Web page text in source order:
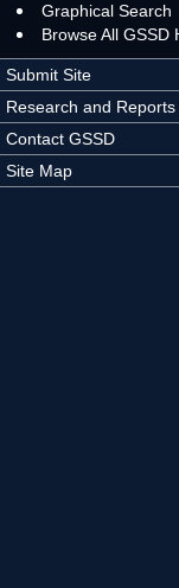
Graphical Search
Browse All GSSD
Submit Site
Research and Reports
Contact GSSD
Site Map